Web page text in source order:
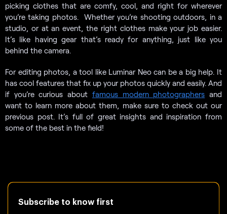
picking clothes that are comfy, cool, and right for wherever
you’re taking photos. Whether you’re shooting outdoors, in a
studio, or at an event, the right clothes make your job easier.
It’s like having gear that’s ready for anything, just like you
behind the camera.
For editing photos, a tool like Luminar Neo can be a big help. It
has cool features that fix up your photos quickly and easily. And
if you’re curious about famous modern photographers and
want to learn more about them, make sure to check out our
previous post. It’s full of great insights and inspiration from
some of the best in the field!
Subscribe to know first